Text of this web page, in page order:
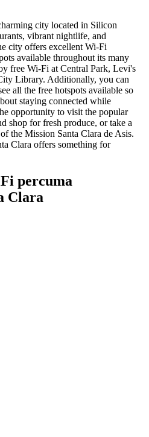
city located in Silicon
vibrant nightlife, and
city offers excellent Wi-Fi
available throughout its many
free Wi-Fi at Central Park, Levi's
Library. Additionally, you can
all the free hotspots available so
staying connected while
opportunity to visit the popular
shop for fresh produce, or take a
the Mission Santa Clara de Asis.
Clara offers something for
percuma
Clara